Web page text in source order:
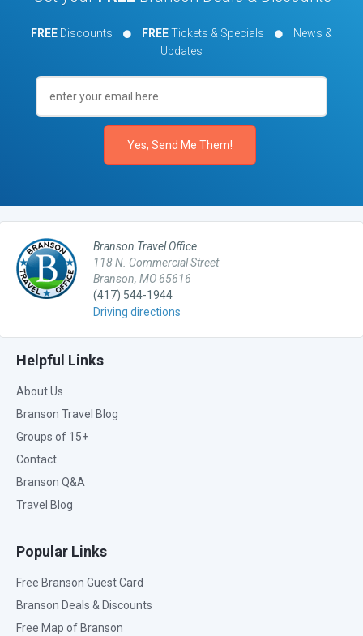
FREE Discounts FREETickets & Specials
News &
Updates
Branson Travel Office
118 N. Commercial Street
Branson, MO 65616
(417) 544-1944
Driving directions
Helpful Links
About Us
Branson Travel Blog
Groups of 15+
Contact
Branson Q&A
Travel Blog
Popular Links
Free Branson Guest Card
Branson Deals & Discounts
Free Map of Branson